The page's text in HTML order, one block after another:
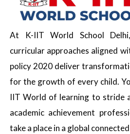
At K-IIT World School
curricular approaches aligned
policy 2020 deliver
for the growth of every child.
IIT World of learning to stride
academic achievement
take a place in a global